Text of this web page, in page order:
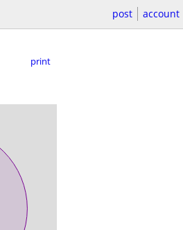
post account
print